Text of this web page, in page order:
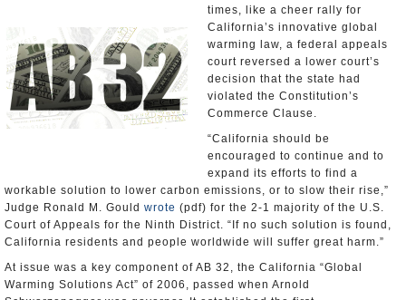
times, like a cheer rally for
California’s innovative global
warming law, a federal appeals
court reversed a lower court’s
decision that the state had
violated the Constitution’s
Commerce Clause.
“California should be
encouraged to continue and to
expand its efforts to find a
workable solution to lower carbon emissions, or to slow their rise,”
Judge Ronald M. Gould wrote (pdf) for the 2-1 majority of the U.S.
Court of Appeals for the Ninth District. “If no such solution is found,
California residents and people worldwide will suffer great harm.”
At issue was a key component of AB 32, the California “Global
Warming Solutions Act” of 2006, passed when Arnold